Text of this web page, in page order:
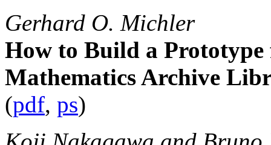
Gerhard O. Michler
How to Build a
Mathematics Archive
(pdf, ps)